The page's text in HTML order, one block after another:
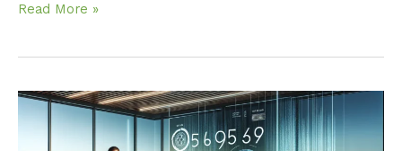
Read More »
Understanding
5169956745: